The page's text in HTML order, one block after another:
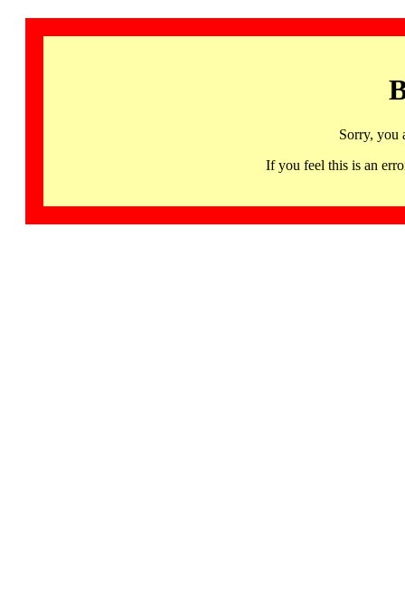
Sorry, you
If you feel this is an